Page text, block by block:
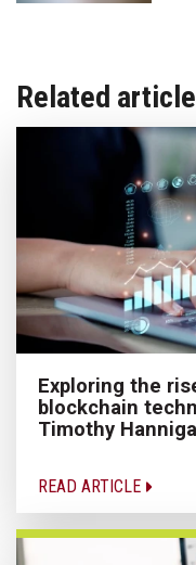
Related
Exploring the
blockchain
Timothy
READ ARTICLE